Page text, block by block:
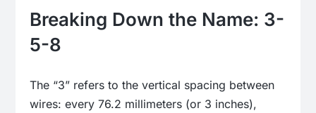
Breaking Down the Name: 3-
5-8
The “3” refers to the vertical spacing between
wires: every 76.2 millimeters (or 3 inches),